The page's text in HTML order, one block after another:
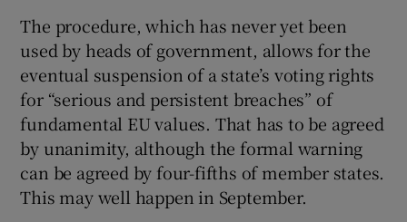
The procedure, which has never yet been
used by heads of government, allows for the
eventual suspension of a state’s voting rights
for “serious and persistent breaches” of
fundamental EU values. That has to be agreed
by unanimity, although the formal warning
can be agreed by four-fifths of member states.
This may well happen in September.